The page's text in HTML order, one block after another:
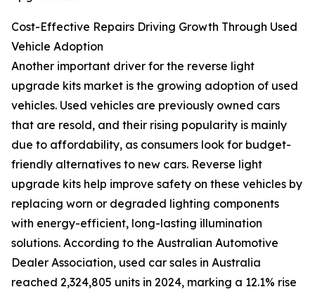
Cost-Effective Repairs Driving Growth Through Used
Vehicle Adoption
Another important driver for the reverse light
upgrade kits market is the growing adoption of used
vehicles. Used vehicles are previously owned cars
that are resold, and their rising popularity is mainly
due to affordability, as consumers look for budget-
friendly alternatives to new cars. Reverse light
upgrade kits help improve safety on these vehicles by
replacing worn or degraded lighting components
with energy-efficient, long-lasting illumination
solutions. According to the Australian Automotive
Dealer Association, used car sales in Australia
reached 2,324,805 units in 2024, marking a 12.1% rise